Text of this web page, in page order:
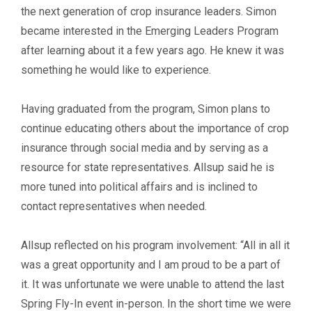
the next generation of crop insurance leaders. Simon
became interested in the Emerging Leaders Program
after learning about it a few years ago. He knew it was
something he would like to experience.
Having graduated from the program, Simon plans to
continue educating others about the importance of crop
insurance through social media and by serving as a
resource for state representatives. Allsup said he is
more tuned into political affairs and is inclined to
contact representatives when needed.
Allsup reflected on his program involvement: “All in all it
was a great opportunity and I am proud to be a part of
it. It was unfortunate we were unable to attend the last
Spring Fly-In event in-person. In the short time we were